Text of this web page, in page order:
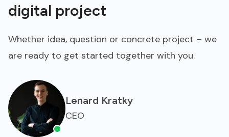
digital project
Whether idea, question or concrete project – we
are ready to get started together with you.
Lenard Kratky
CEO